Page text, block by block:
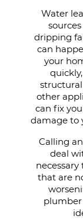
Water
dripping
can
your
other
can fix
damage to
Calling
deal
that are
plumber